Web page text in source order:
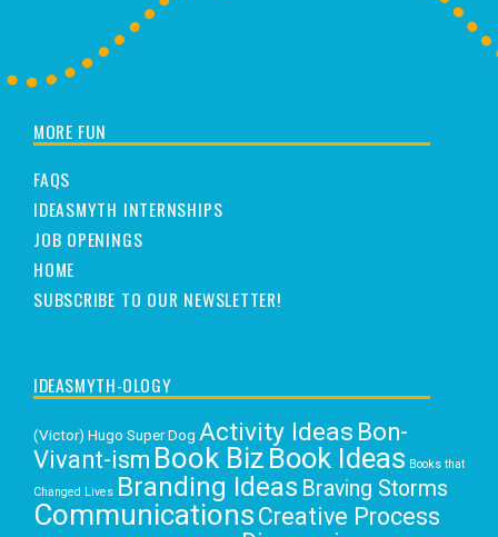
MORE FUN
FAQS
IDEASMYTH INTERNSHIPS
JOB OPENINGS
HOME
SUBSCRIBE TO OUR NEWSLETTER!
IDEASMYTH-OLOGY
(Victor) Hugo Super Dog Activity Ideas Bon-
Vivant-ism Book Biz Book Ideas Books that
Changed Lives Branding Ideas Braving Storms
Communications Creative Process